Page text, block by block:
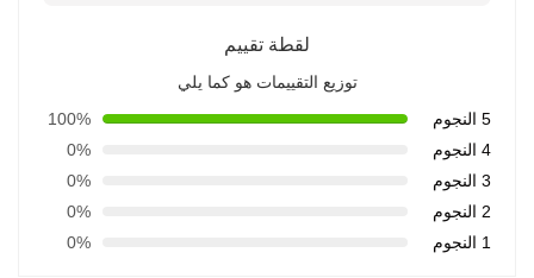
لقطة تقييم
توزيع التقييمات هو كما يلي
5 النجوم
100%
4 النجوم
0%
3 النجوم
0%
2 النجوم
0%
1 النجوم
0%